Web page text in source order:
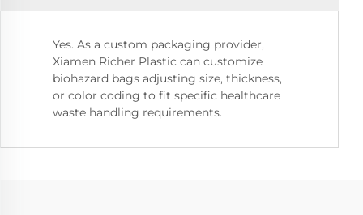
Yes. As a custom packaging provider,
Xiamen Richer Plastic can customize
biohazard bags adjusting size, thickness,
or color coding to fit specific healthcare
waste handling requirements.